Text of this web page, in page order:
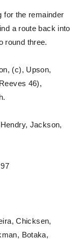
for the remainder
a route back into
round three.
(c), Upson,
46),
Jackson,
Chicksen,
Botaka,